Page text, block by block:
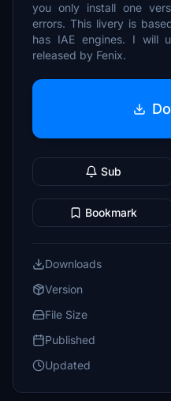
you only install one
errors. This livery is
has IAE engines. I will
released by Fenix.
Sub
Bookmark
Downloads
Version
File Size
Published
Updated